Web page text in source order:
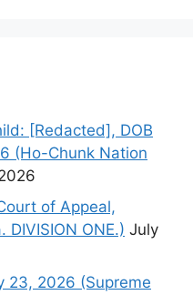
[Redacted], DOB
(Ho-Chunk Nation
of Appeal,
ONE.) July
23, 2026 (Supreme